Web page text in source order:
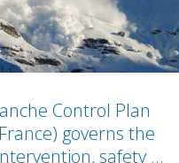
Control Plan
governs the
safety ...